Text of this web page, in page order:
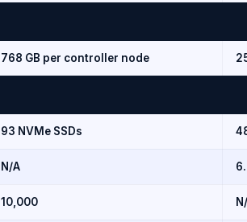
768 GB per controller node
93 NVMe SSDs
N/A
10,000